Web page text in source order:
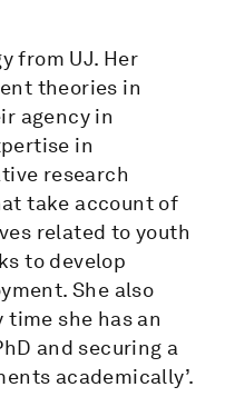
from UJ. Her
theories in
agency in
in
research
take account of
related to youth
to develop
She also
she has an
and securing a
academically’.